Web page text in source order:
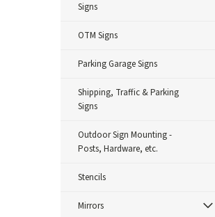
Signs
OTM Signs
Parking Garage Signs
Shipping, Traffic & Parking
Signs
Outdoor Sign Mounting -
Posts, Hardware, etc.
Stencils
Mirrors